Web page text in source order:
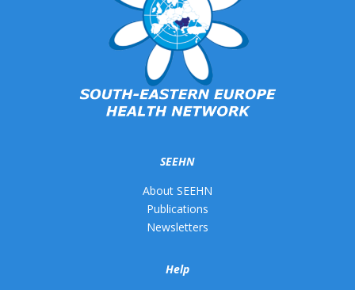
SEEHN
About SEEHN
Publications
Newsletters
Help